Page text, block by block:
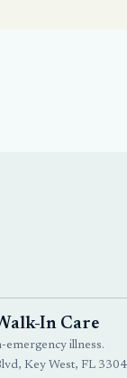
In Care
emergency illness.
Key West, FL